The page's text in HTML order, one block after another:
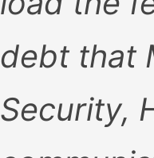
debt that
Security,